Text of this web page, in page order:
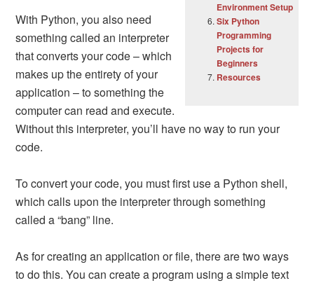
Environment Setup
Six Python
Programming
Projects for
Beginners
Resources
With Python, you also need
something called an interpreter
that converts your code – which
makes up the entirety of your
application – to something the
computer can read and execute.
Without this interpreter, you’ll have no way to run your
code.
To convert your code, you must first use a Python shell,
which calls upon the interpreter through something
called a “bang” line.
As for creating an application or file, there are two ways
to do this. You can create a program using a simple text